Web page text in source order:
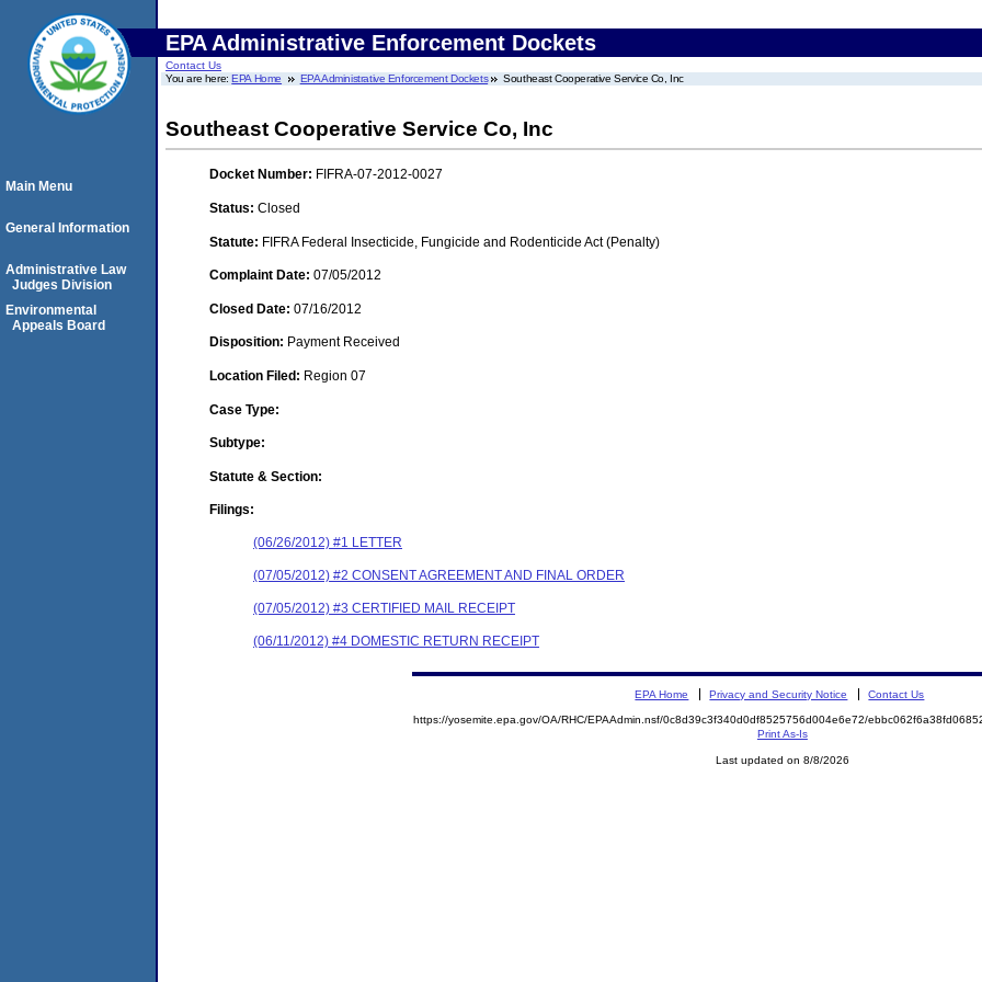
EPA Administrative Enforcement Dockets
Contact Us
You are here:EPA Home EPA Administrative Enforcement Dockets Southeast Cooperative Service Co, Inc
Southeast Cooperative Service Co, Inc
Docket Number: FIFRA-07-2012-0027
Status: Closed
Statute: FIFRA Federal Insecticide, Fungicide and Rodenticide Act (Penalty)
Complaint Date: 07/05/2012
Closed Date: 07/16/2012
Disposition: Payment Received
Location Filed: Region 07
Case Type:
Subtype:
Statute & Section:
Filings:
(06/26/2012) #1 LETTER
(07/05/2012) #2 CONSENT AGREEMENT AND FINAL ORDER
(07/05/2012) #3 CERTIFIED MAIL RECEIPT
(06/11/2012) #4 DOMESTIC RETURN RECEIPT
Main Menu
General Information
Administrative Law
Judges Division
Environmental
Appeals Board
EPA Home Privacy and Security Notice Contact Us
https://yosemite.epa.gov/OA/RHC/EPAAdmin.nsf/0c8d39c3f340d0df8525756d004e6e72/
Print As-Is
Last updated on 8/8/2026